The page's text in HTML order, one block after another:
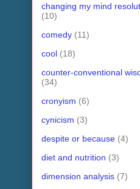
changing my mind
(10)
comedy (11)
cool (18)
counter-conventional
(34)
cronyism (6)
cynicism (3)
despite or because (4)
diet and nutrition (3)
dimension analysis (7)